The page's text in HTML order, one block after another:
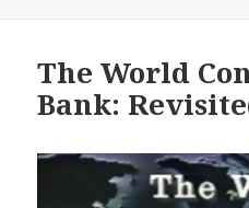
The World
Bank: